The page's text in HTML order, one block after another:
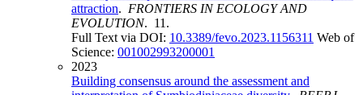
attraction. FRONTIERS IN ECOLOGY AND
EVOLUTION. 11.
Full Text via DOI: 10.3389/fevo.2023.1156311 Web of
Science: 001002993200001
2023
Building consensus around the assessment and